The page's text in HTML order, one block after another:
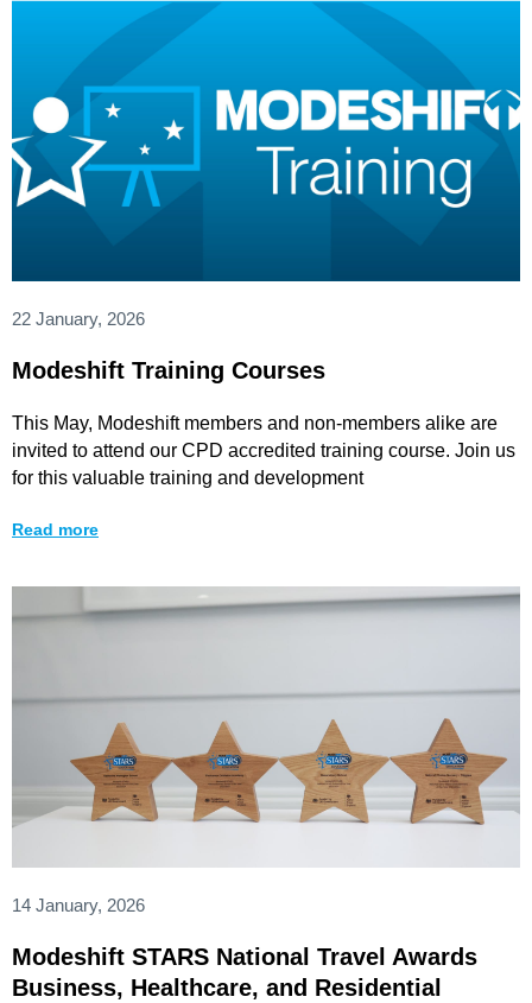
22 January, 2026
Modeshift Training Courses
This May, Modeshift members and non-members alike are
invited to attend our CPD accredited training course. Join us
for this valuable training and development
Read more
14 January, 2026
Modeshift STARS National Travel Awards
Business, Healthcare, and Residential